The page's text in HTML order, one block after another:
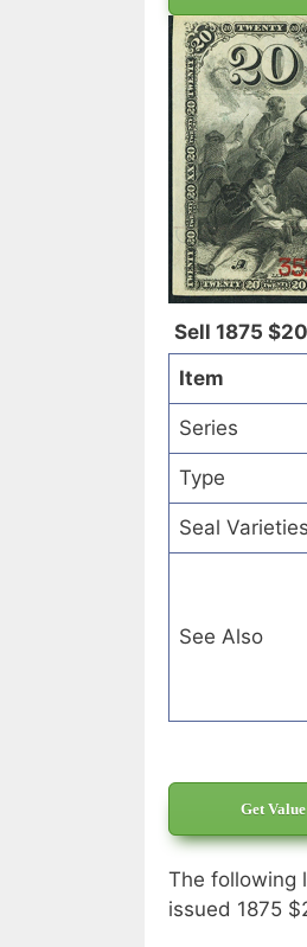
Sell 1875
Item
Series
Type
Seal Varieties
See Also
Get
The following
issued 1875